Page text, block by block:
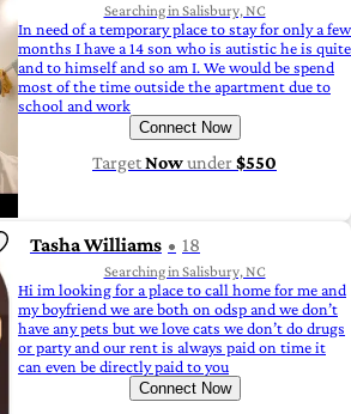
Searching in Salisbury, NC
In need of a temporary place to stay for only a few
months I have a 14 son who is autistic he is quite
and to himself and so am I. We would be spend
most of the time outside the apartment due to
school and work
Connect Now
TargetNowunder$550
Tasha Williams 18
Searching in Salisbury, NC
Hi im looking for a place to call home for me and
my boyfriend we are both on odsp and we don’t
have any pets but we love cats we don’t do drugs
or party and our rent is always paid on time it
can even be directly paid to you
Connect Now